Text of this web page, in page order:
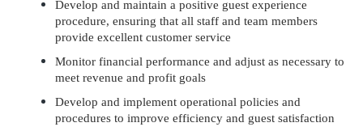
Develop and maintain a positive guest experience
procedure, ensuring that all staff and team members
provide excellent customer service
Monitor financial performance and adjust as necessary to
meet revenue and profit goals
Develop and implement operational policies and
procedures to improve efficiency and guest satisfaction